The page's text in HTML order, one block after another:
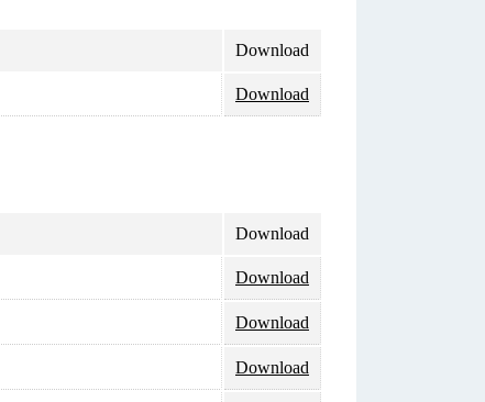
Download
Download
Download
Download
Download
Download